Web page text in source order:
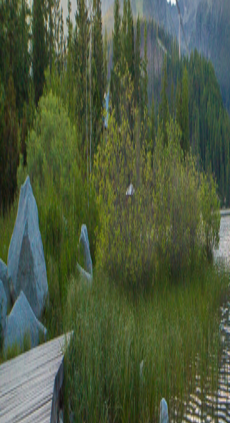
9685.03+8841.28
8784.21+8300.62
702.79*0.07
0.06-9599.42
2.13+38.72
504.32-27.31
9478.57+560.6
9956.27/641.52
646.68+8544.38
37.2-646.68
707.84+9682.79
42.05-29.6
657.47/1.31
707.84/2.04
9086.19+7867.69
31.85-584.11